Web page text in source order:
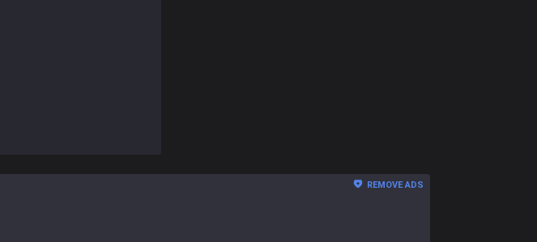
Tryndamere 53.56% 351
REMOVE ADS